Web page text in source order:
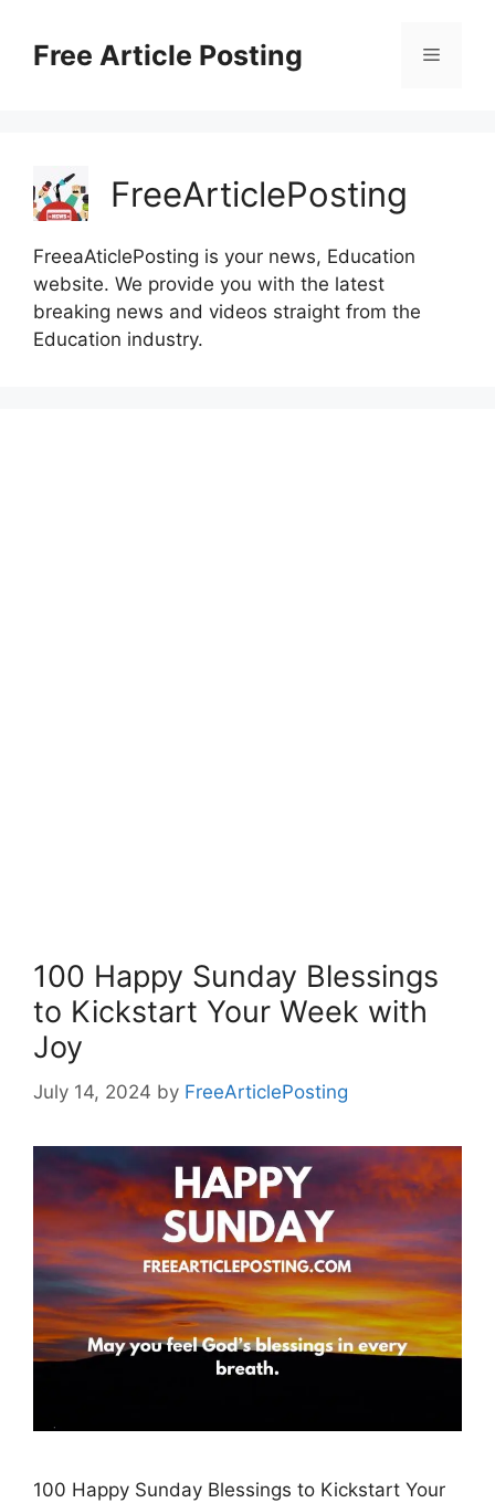
contentFree Article Posting Menu
FreeArticlePosting
FreeaAticlePosting is your news, Education
website. We provide you with the latest
breaking news and videos straight from the
Education industry.
100 Happy Sunday Blessings
to Kickstart Your Week with
Joy
July 14, 2024 by FreeArticlePosting
100 Happy Sunday Blessings to Kickstart Your